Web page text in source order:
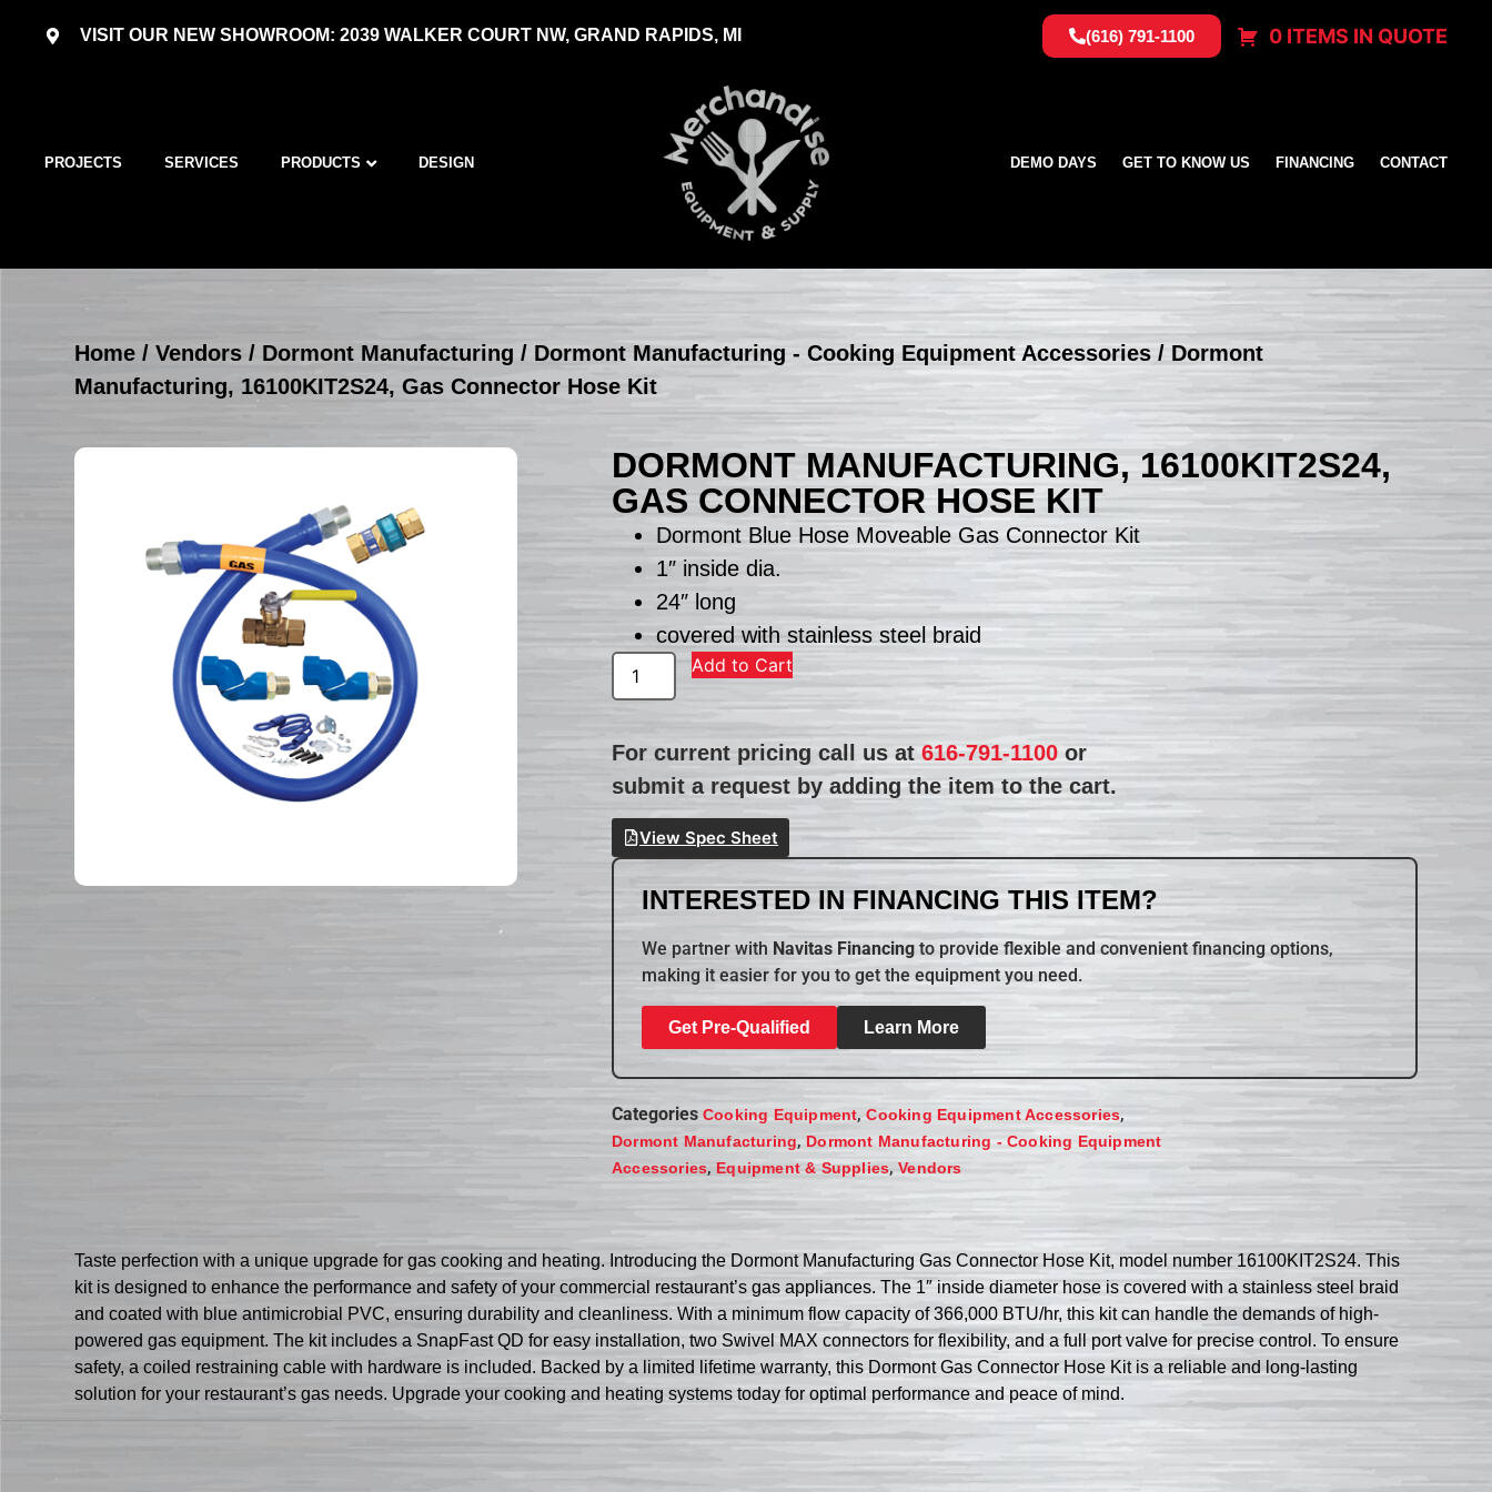
VISIT OUR NEW SHOWROOM: 2039 WALKER COURT NW, GRAND RAPIDS, MI (616) 791-1100 0 ITEMS IN QUOTE
PROJECTS SERVICES PRODUCTS DESIGN DEMO DAYS GET TO KNOW US FINANCING CONTACT
Home /Vendors / Dormont Manufacturing / Dormont Manufacturing - Cooking Equipment Accessories / Dormont
Manufacturing, 16100KIT2S24, Gas Connector Hose Kit
DORMONT MANUFACTURING, 16100KIT2S24,
GAS CONNECTOR HOSE KIT
Dormont Blue Hose Moveable Gas Connector Kit
1″ inside dia.
24″ long
covered with stainless steel braid
Add to Cart
For current pricing call us at616-791-1100 or
submit a request by adding the item to the cart.
View Spec Sheet
INTERESTED IN FINANCING THIS ITEM?
We partner with Navitas Financing to provide flexible and convenient financing options,
making it easier for you to get the equipment you need.
Get Pre-Qualified Learn More
Categories Cooking Equipment,Cooking Equipment Accessories,
Dormont Manufacturing, Dormont Manufacturing - Cooking Equipment
Accessories,Equipment & Supplies,Vendors
Taste perfection with a unique upgrade for gas cooking and heating. Introducing the Dormont Manufacturing Gas Connector Hose Kit, model number 16100KIT2S24. This
kit is designed to enhance the performance and safety of your commercial restaurant’s gas appliances. The 1″ inside diameter hose is covered with a stainless steel braid
and coated with blue antimicrobial PVC, ensuring durability and cleanliness. With a minimum flow capacity of 366,000 BTU/hr, this kit can handle the demands of high-
powered gas equipment. The kit includes a SnapFast QD for easy installation, two Swivel MAX connectors for flexibility, and a full port valve for precise control. To ensure
safety, a coiled restraining cable with hardware is included. Backed by a limited lifetime warranty, this Dormont Gas Connector Hose Kit is a reliable and long-lasting
solution for your restaurant’s gas needs. Upgrade your cooking and heating systems today for optimal performance and peace of mind.